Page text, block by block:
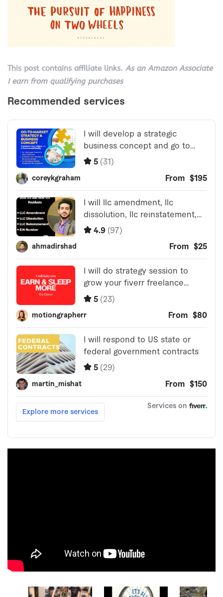
This post contains affiliate links. As an Amazon Associate
I earn from qualifying purchases